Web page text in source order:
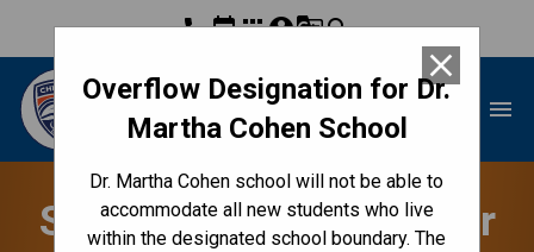
Overflow Designation for Dr.
Martha Cohen School
Dr. Martha Cohen school will not be able to
accommodate all new students who live
within the designated school boundary. The
close
phoneeventappsaccount_circleg_translatesearch
Dr. Martha Cohen School menu
Student/Parent/Teacher